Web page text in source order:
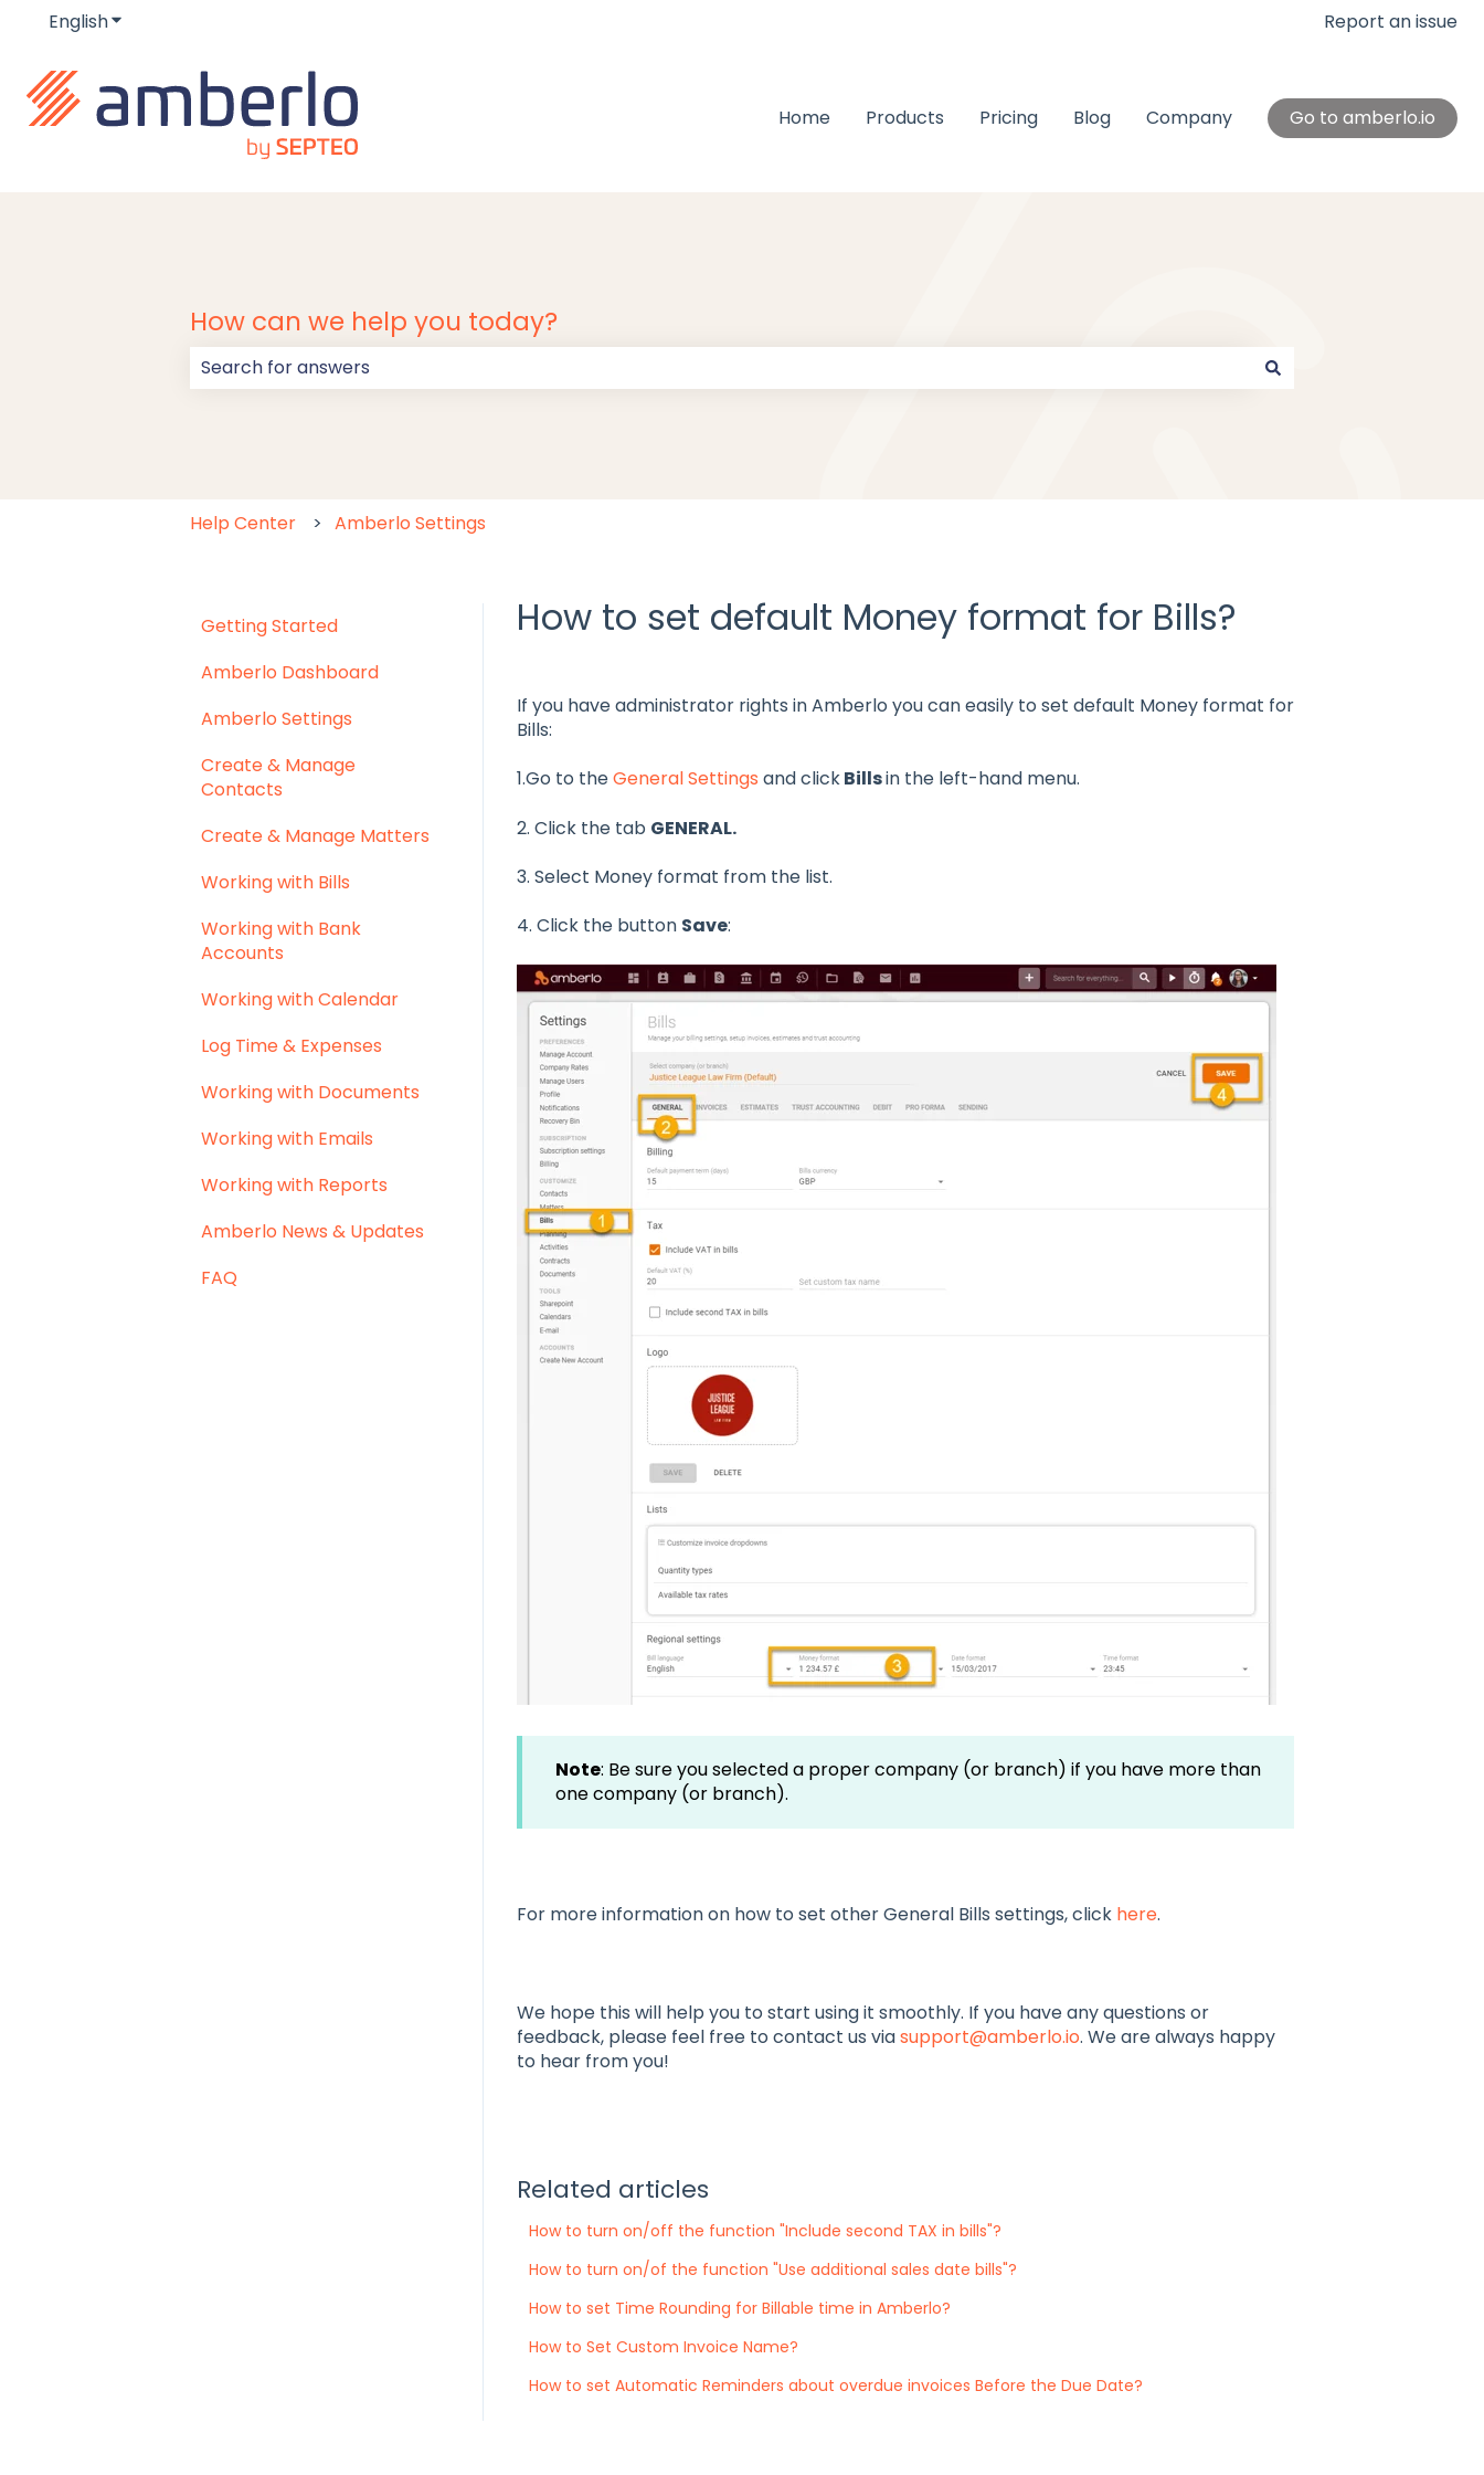
EnglishShow submenu for translations Report an issue
Home Products Pricing Blog Company Go to amberlo.io
How can we help you today?
Help Center Amberlo Settings
How to set default Money format for Bills?
If you have administrator rights in Amberlo you can easily to set default Money format for
Bills:
1.Go to theGeneral Settings and clickBillsin the left-hand menu.
2. Click the tab GENERAL.
3. Select Money format from the list.
4. Click the button Save:
Note: Be sure you selected a proper company (or branch) if you have more than
one company (or branch).
For more information on how to set other General Bills settings, click here.
We hope this will help you to start using it smoothly. If you have any questions or
feedback, please feel free to contact us viasupport@amberlo.io. We are always happy
to hear from you!
Related articles
How to turn on/off the function "Include second TAX in bills"?
How to turn on/of the function "Use additional sales date bills"?
How to set Time Rounding for Billable time in Amberlo?
How to Set Custom Invoice Name?
How to set Automatic Reminders about overdue invoices Before the Due Date?
Getting Started
Amberlo Dashboard
Amberlo Settings
Create & Manage
Contacts
Create & Manage Matters
Working with Bills
Working with Bank
Accounts
Working with Calendar
Log Time & Expenses
Working with Documents
Working with Emails
Working with Reports
Amberlo News & Updates
FAQ